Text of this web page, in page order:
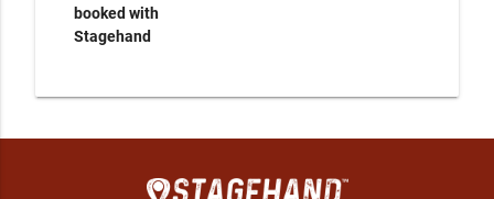
booked with
Stagehand